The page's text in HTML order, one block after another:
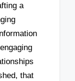
a
that